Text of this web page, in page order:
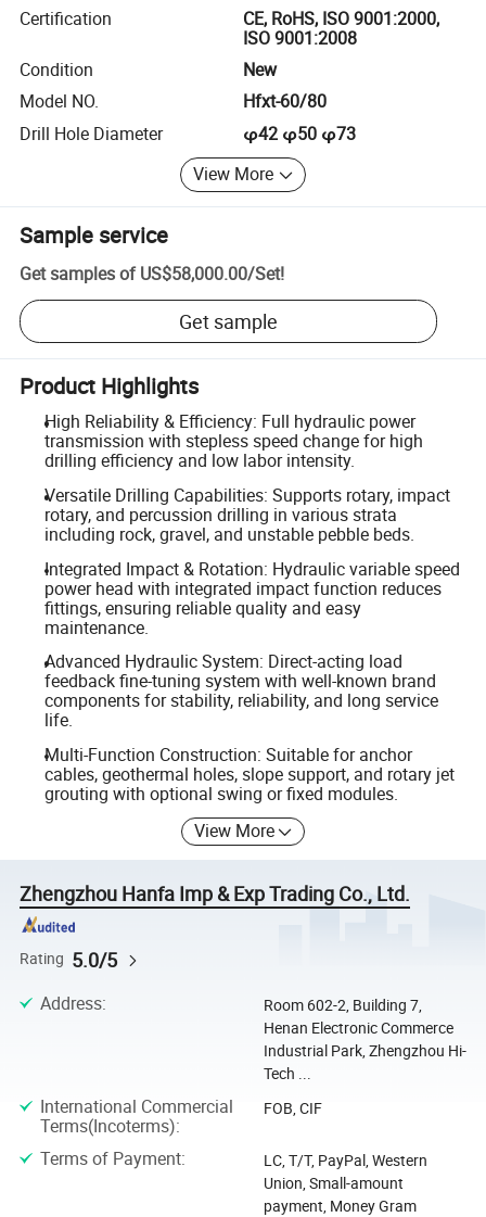
Certification
CE, RoHS, ISO 9001:2000,
ISO 9001:2008
Condition
New
Model NO.
Hfxt-60/80
Drill Hole Diameter
φ42 φ50 φ73
View More
Sample service
Get samples of US$58,000.00/Set!
Get sample
Product Highlights
High Reliability & Efficiency: Full hydraulic power
transmission with stepless speed change for high
drilling efficiency and low labor intensity.
Versatile Drilling Capabilities: Supports rotary, impact
rotary, and percussion drilling in various strata
including rock, gravel, and unstable pebble beds.
Integrated Impact & Rotation: Hydraulic variable speed
power head with integrated impact function reduces
fittings, ensuring reliable quality and easy
maintenance.
Advanced Hydraulic System: Direct-acting load
feedback fine-tuning system with well-known brand
components for stability, reliability, and long service
life.
Multi-Function Construction: Suitable for anchor
cables, geothermal holes, slope support, and rotary jet
grouting with optional swing or fixed modules.
View More
Zhengzhou Hanfa Imp & Exp Trading Co., Ltd.
Rating 5.0/5
Address:
Room 602-2, Building 7,
Henan Electronic Commerce
Industrial Park, Zhengzhou Hi-
Tech ...
International Commercial
Terms(Incoterms):
FOB, CIF
Terms of Payment:
LC, T/T, PayPal, Western
Union, Small-amount
payment, Money Gram